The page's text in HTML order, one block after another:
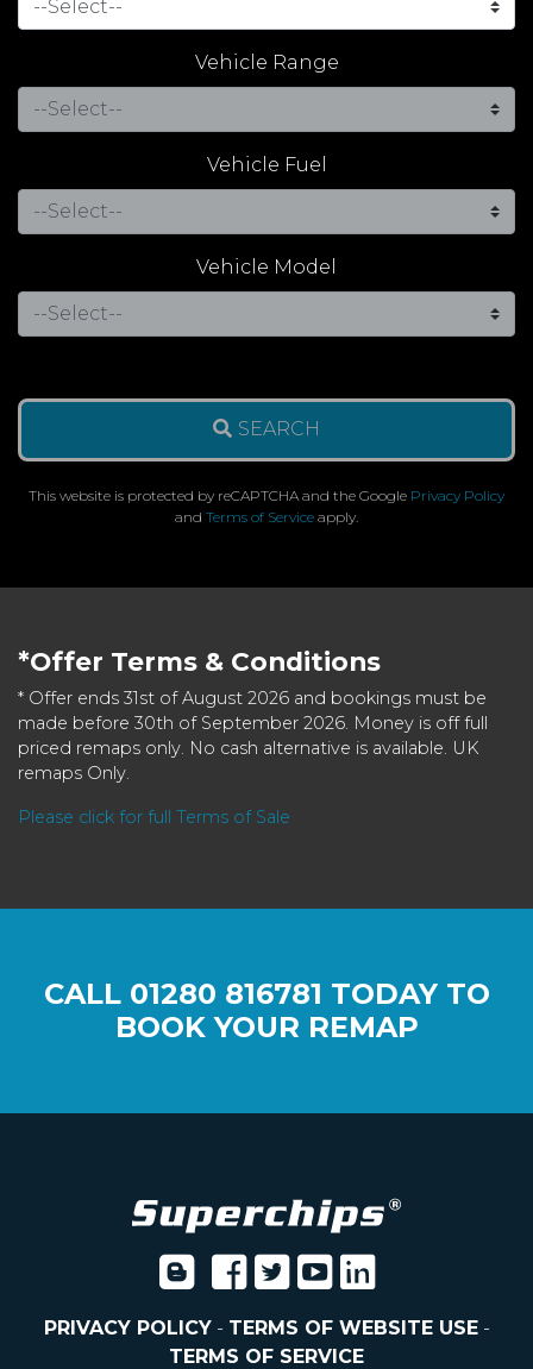
Vehicle Range
Vehicle Fuel
Vehicle Model
SEARCH
This website is protected by reCAPTCHA and the Google Privacy Policy
and Terms of Service apply.
*Offer Terms & Conditions
* Offer ends 31st of August 2026 and bookings must be
made before 30th of September 2026. Money is off full
priced remaps only. No cash alternative is available. UK
remaps Only.
Please click for full Terms of Sale
CALL 01280 816781 TODAY TO
BOOK YOUR REMAP
PRIVACY POLICY- TERMS OF WEBSITE USE-
TERMS OF SERVICE